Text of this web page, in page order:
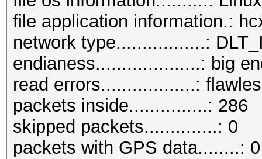
file application information.:
network type.................:
endianess....................: big
read errors..................:
packets inside...............: 286
skipped packets..............: 0
packets with GPS data........: 0